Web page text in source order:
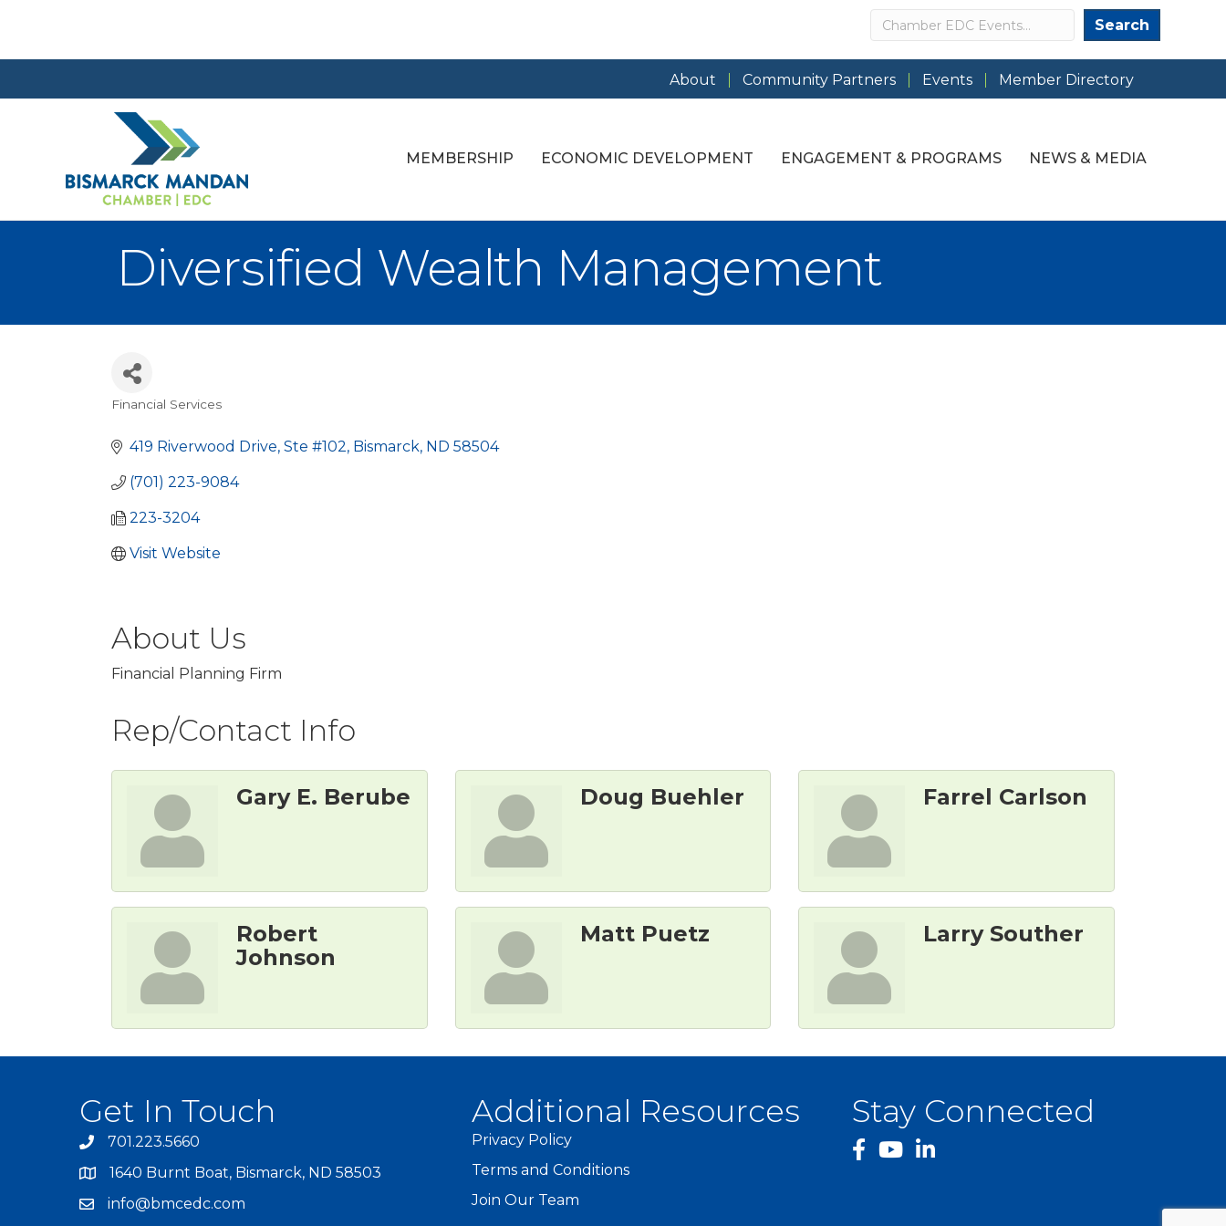
Search Search
About Community Partners Events Member Directory
MEMBERSHIP ECONOMIC DEVELOPMENT ENGAGEMENT & PROGRAMS NEWS & MEDIA
Diversified Wealth Management
Financial Services
419 Riverwood Drive, Ste #102 Bismarck ND 58504
(701) 223-9084
223-3204
Visit Website
About Us
Financial Planning Firm
Rep/Contact Info
Gary E. Berube Doug Buehler Farrel Carlson
Robert
Johnson
Matt Puetz Larry Souther
Get In Touch
701.223.5660
1640 Burnt Boat, Bismarck, ND 58503
info@bmcedc.com
Additional Resources
Privacy Policy
Terms and Conditions
Join Our Team
Stay Connected
facebook
YouTube